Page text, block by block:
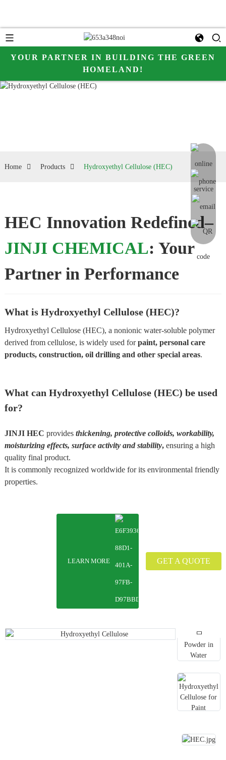
YOUR PARTNER IN BUILDING THE GREEN
HOMELAND!
online
Home Products Hydroxyethyl Cellulose (HEC)
HEC Innovation Redefined–
JINJI CHEMICAL: Your
Partner in Performance
What is Hydroxyethyl Cellulose (HEC)?
Hydroxyethyl Cellulose (HEC), a nonionic water-soluble polymer
derived from cellulose, is widely used forpaint, personal care
products, construction, oil drilling and other special areas.
What can Hydroxyethyl Cellulose (HEC) be used
for?
JINJI HEC provides thickening, protective colloids, workability,
moisturizing effects, surface activity and stability,ensuring a high
quality final product.
It is commonly recognized worldwide for its environmental friendly
properties.
LEARN MORE GET A QUOTE